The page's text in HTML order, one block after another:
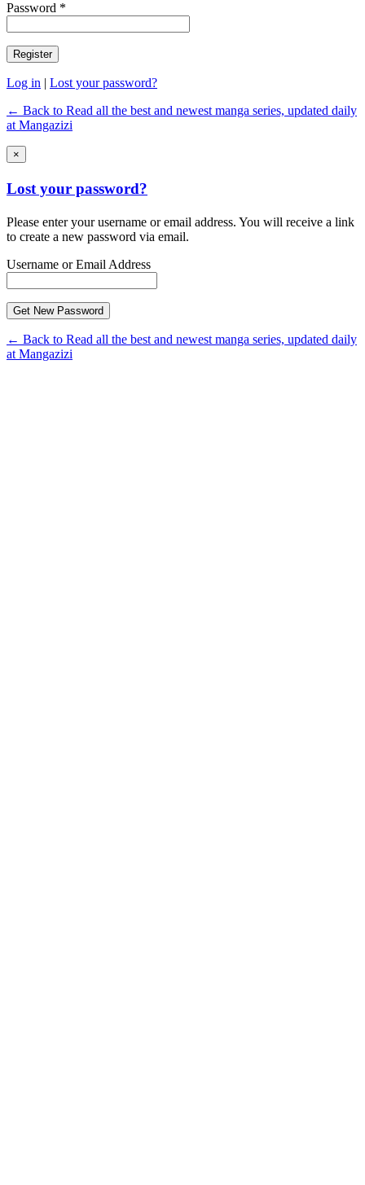
Password *
Log in | Lost your password?
← Back to Read all the best and newest manga series, updated daily
at Mangazizi
×
Lost your password?
Please enter your username or email address. You will receive a link
to create a new password via email.
Username or Email Address
← Back to Read all the best and newest manga series, updated daily
at Mangazizi